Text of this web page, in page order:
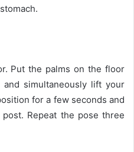
Put the palms on the floor
simultaneously lift your
for a few seconds and
Repeat the pose three